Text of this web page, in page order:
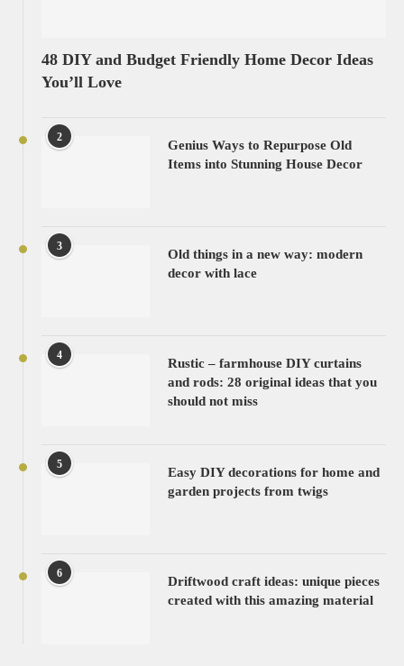
48 DIY and Budget Friendly Home Decor Ideas
You’ll Love
2
Genius Ways to Repurpose Old
Items into Stunning House Decor
3
Old things in a new way: modern
decor with lace
4
Rustic – farmhouse DIY curtains
and rods: 28 original ideas that you
should not miss
5
Easy DIY decorations for home and
garden projects from twigs
6
Driftwood craft ideas: unique pieces
created with this amazing material